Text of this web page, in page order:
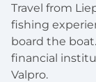
Travel from
fishing
board the
financial
Valpro.